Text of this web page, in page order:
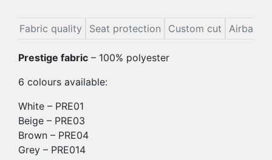
Fabric quality Seat protection Custom cut Airbags
Prestige fabric – 100% polyester
6 colours available:
White – PRE01
Beige – PRE03
Brown – PRE04
Grey – PRE014